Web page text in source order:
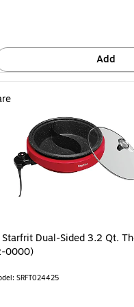
Add
Starfrit Dual-Sided 3.2 Qt.
0000)
SRFT024425